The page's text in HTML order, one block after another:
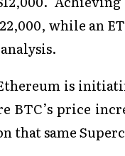
while an
is
BTC’s price
that same